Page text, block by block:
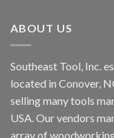
ABOUT US
Southeast Tool, Inc.
located in Conover,
selling many tools
USA. Our vendors
array of